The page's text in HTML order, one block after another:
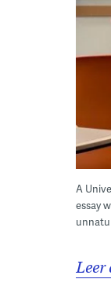
A
essay
Leer